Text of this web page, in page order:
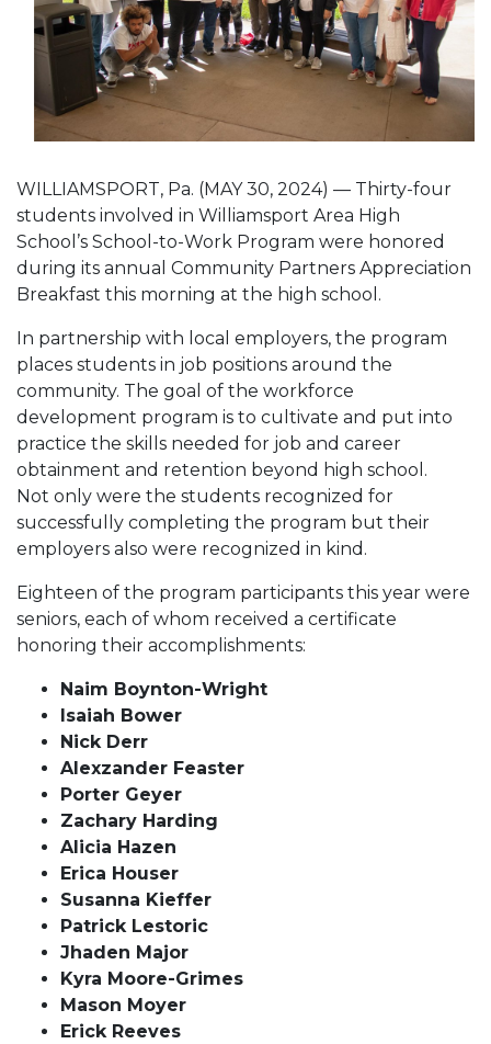
WILLIAMSPORT, Pa. (MAY 30, 2024) — Thirty-four
students involved in Williamsport Area High
School’s School-to-Work Program were honored
during its annual Community Partners Appreciation
Breakfast this morning at the high school.
In partnership with local employers, the program
places students in job positions around the
community. The goal of the workforce
development program is to cultivate and put into
practice the skills needed for job and career
obtainment and retention beyond high school.
Not only were the students recognized for
successfully completing the program but their
employers also were recognized in kind.
Eighteen of the program participants this year were
seniors, each of whom received a certificate
honoring their accomplishments:
Naim Boynton-Wright
Isaiah Bower
Nick Derr
Alexzander Feaster
Porter Geyer
Zachary Harding
Alicia Hazen
Erica Houser
Susanna Kieffer
Patrick Lestoric
Jhaden Major
Kyra Moore-Grimes
Mason Moyer
Erick Reeves